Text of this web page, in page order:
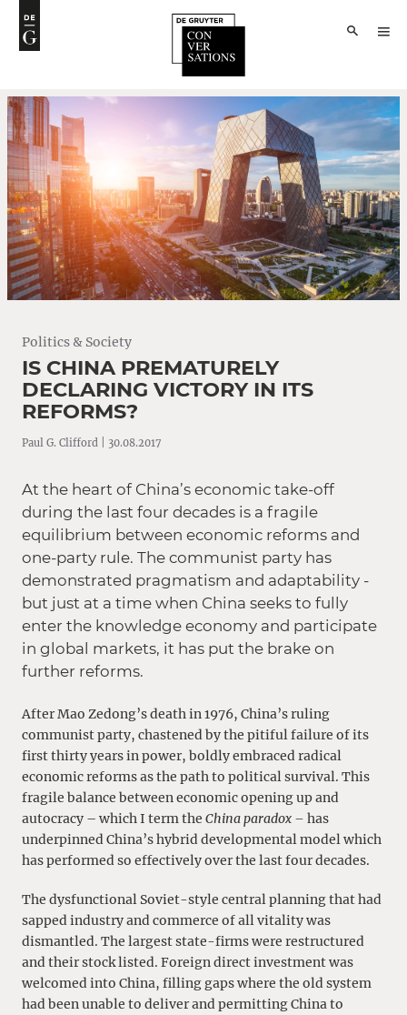
Politics & Society
IS CHINA PREMATURELY
DECLARING VICTORY IN ITS
REFORMS?
Paul G. Clifford | 30.08.2017
At the heart of China’s economic take-off
during the last four decades is a fragile
equilibrium between economic reforms and
one-party rule. The communist party has
demonstrated pragmatism and adaptability -
but just at a time when China seeks to fully
enter the knowledge economy and participate
in global markets, it has put the brake on
further reforms.
After Mao Zedong’s death in 1976, China’s ruling
communist party, chastened by the pitiful failure of its
first thirty years in power, boldly embraced radical
economic reforms as the path to political survival. This
fragile balance between economic opening up and
autocracy – which I term the China paradox – has
underpinned China’s hybrid developmental model which
has performed so effectively over the last four decades.
The dysfunctional Soviet-style central planning that had
sapped industry and commerce of all vitality was
dismantled. The largest state-firms were restructured
and their stock listed. Foreign direct investment was
welcomed into China, filling gaps where the old system
had been unable to deliver and permitting China to